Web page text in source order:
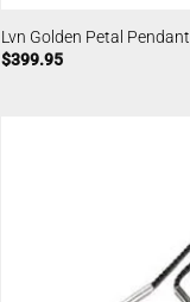
Lvn Golden Petal Pendant
$399.95